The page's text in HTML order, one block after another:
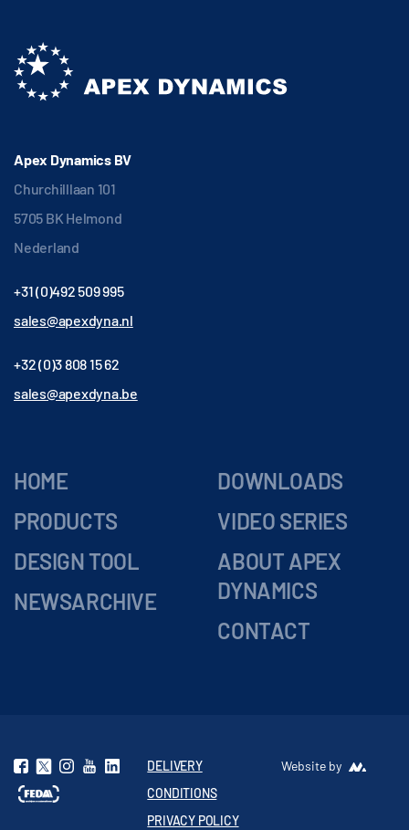
Apex Dynamics BV
Churchilllaan 101
5705 BK Helmond
Nederland
+31 (0)492 509 995
sales@apexdyna.nl
+32 (0)3 808 15 62
sales@apexdyna.be
HOME
PRODUCTS
DESIGN TOOL
NEWSARCHIVE
DOWNLOADS
VIDEO SERIES
ABOUT APEX
DYNAMICS
CONTACT
DELIVERY
CONDITIONS
PRIVACY POLICY
Website by